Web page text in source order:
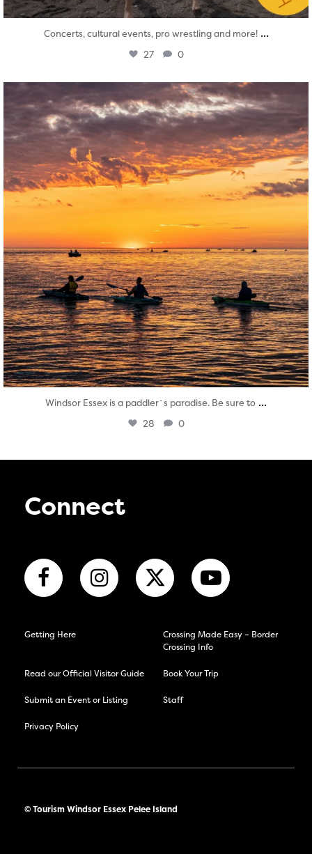
Concerts, cultural events, pro wrestling and more! ...
27 0
twepi
Aug 1
Windsor Essex is a paddler`s paradise. Be sure to ...
28 0
Connect
Getting Here
Crossing Made Easy – Border
Crossing Info
Read our Official Visitor Guide Book Your Trip
Submit an Event or Listing Staff
Privacy Policy
© Tourism Windsor Essex Pelee Island